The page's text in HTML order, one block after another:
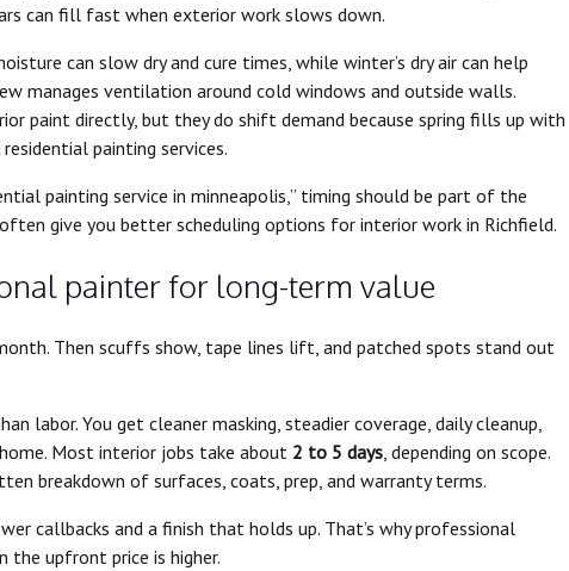
can fill fast when exterior work slows down.
can slow dry and cure times, while winter’s dry air can help
manages ventilation around cold windows and outside walls.
paint directly, but they do shift demand because spring fills up with
painting services.
painting service in minneapolis,” timing should be part of the
give you better scheduling options for interior work in Richfield.
painter for long-term value
Then scuffs show, tape lines lift, and patched spots stand out
labor. You get cleaner masking, steadier coverage, daily cleanup,
Most interior jobs take about 2 to 5 days, depending on scope.
breakdown of surfaces, coats, prep, and warranty terms.
callbacks and a finish that holds up. That’s why professional
the upfront price is higher.